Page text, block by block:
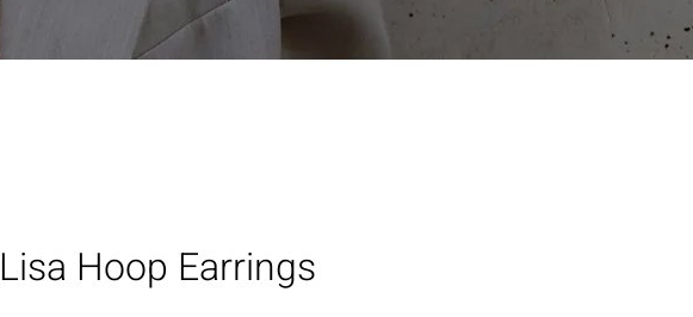
Lisa Hoop Earrings